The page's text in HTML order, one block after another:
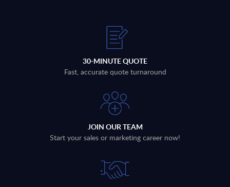
30-MINUTE QUOTE
Fast, accurate quote turnaround
JOIN OUR TEAM
Start your sales or marketing career now!